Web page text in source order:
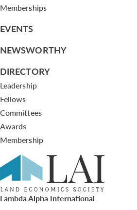
Memberships
EVENTS
NEWSWORTHY
DIRECTORY
Leadership
Fellows
Committees
Awards
Membership
Lambda Alpha International